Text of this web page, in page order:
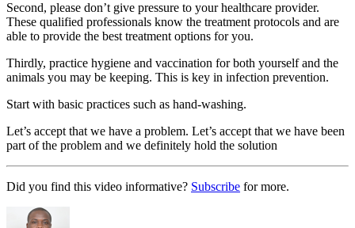
Second, please don’t give pressure to your healthcare provider.
These qualified professionals know the treatment protocols and are
able to provide the best treatment options for you.
Thirdly, practice hygiene and vaccination for both yourself and the
animals you may be keeping. This is key in infection prevention.
Start with basic practices such as hand-washing.
Let’s accept that we have a problem. Let’s accept that we have been
part of the problem and we definitely hold the solution
Did you find this video informative? Subscribe for more.